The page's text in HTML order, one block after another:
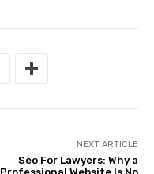
NEXT ARTICLE
Seo For Lawyers: Why a